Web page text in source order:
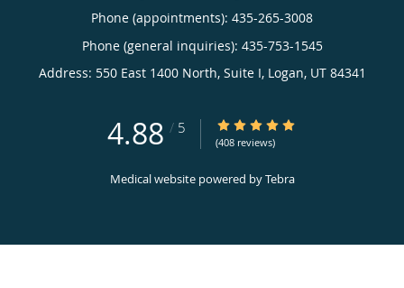
Phone (appointments): 435-265-3008
Phone (general inquiries): 435-753-1545
Address: 550 East 1400 North, Suite I, Logan, UT 84341
4.88 / 5 4.88/5 Star Rating
(408 reviews)
Medical website powered byTebra